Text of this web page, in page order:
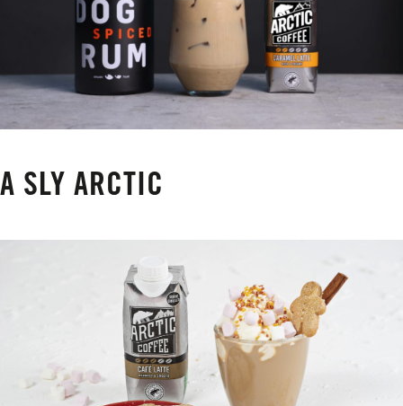
A SLY ARCTIC